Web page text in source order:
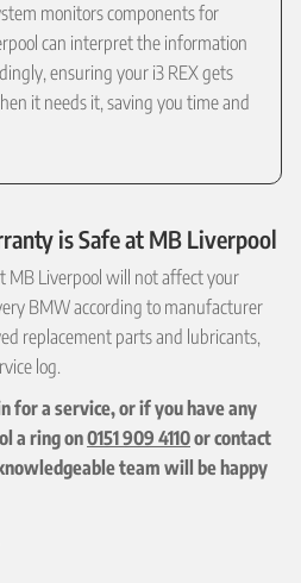
monitors components for
can interpret the information
ensuring your i3 REX gets
it needs it, saving you time and
is Safe at MB Liverpool
MB Liverpool will not affect your
BMW according to manufacturer
replacement parts and lubricants,
log.
for a service, or if you have any
a ring on0151 909 4110or contact
team will be happy